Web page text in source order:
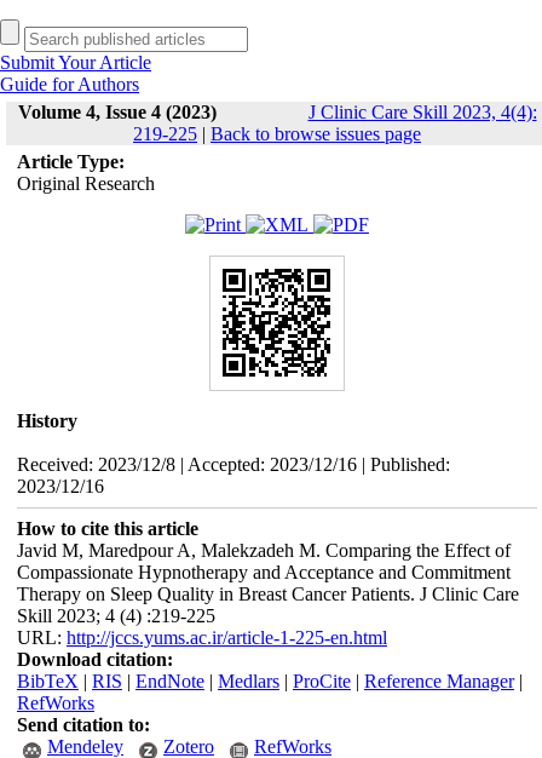
Submit Your Article
Guide for Authors
Volume 4, Issue 4 (2023)
J Clinic Care Skill 2023, 4(4):
219-225 | Back to browse issues page
Article Type:
Original Research
History
Received: 2023/12/8 | Accepted: 2023/12/16 | Published:
2023/12/16
How to cite this article
Javid M, Maredpour A, Malekzadeh M. Comparing the Effect of
Compassionate Hypnotherapy and Acceptance and Commitment
Therapy on Sleep Quality in Breast Cancer Patients. J Clinic Care
Skill 2023; 4 (4) :219-225
URL: http://jccs.yums.ac.ir/article-1-225-en.html
Download citation:
BibTeX | RIS | EndNote| Medlars| ProCite| Reference Manager|
RefWorks
Send citation to:
Mendeley
Zotero RefWorks